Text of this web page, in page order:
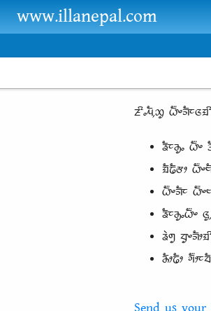
Skip to main content
www.illanepal.com
ᤏᤡᤱᤘᤠ᤹ᤑᤢ
ᤕᤠᤰᤌᤢᤱ ᤐᤠ᤺ᤴ
ᤀᤠᤒᤠᤅᤣ
ᤐᤠ᤺ᤴᤈᤠᤰ
ᤕᤠᤰᤌᤢᤱᤐᤠ᤺ᤴ
ᤕᤧᤛᤢ
ᤌᤠᤣᤒᤠᤣ
Send us your